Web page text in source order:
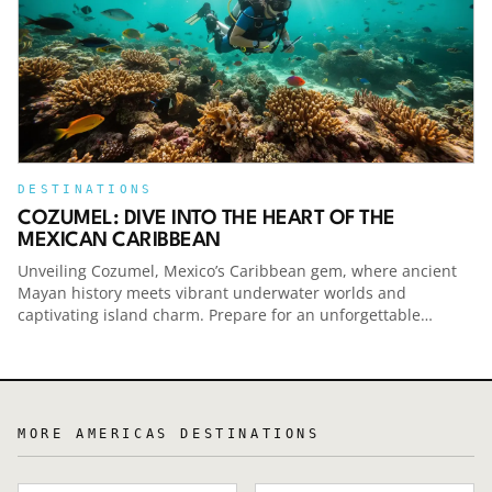
Travel smarter — and spend less — with help
from NerdWallet. Check out Smart Travel at the
Link below:Smart Travel Podcast
DESTINATIONS
COZUMEL: DIVE INTO THE HEART OF THE
MEXICAN CARIBBEAN
Unveiling Cozumel, Mexico’s Caribbean gem, where ancient
Mayan history meets vibrant underwater worlds and
captivating island charm. Prepare for an unforgettable
MORE AMERICAS DESTINATIONS